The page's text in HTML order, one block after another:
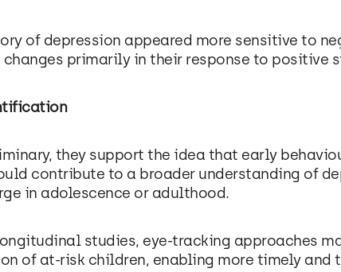
of depression appeared more sensitive to
primarily in their response to positive
they support the idea that early
contribute to a broader understanding of
in adolescence or adulthood.
studies, eye-tracking approaches
of at-risk children, enabling more timely and